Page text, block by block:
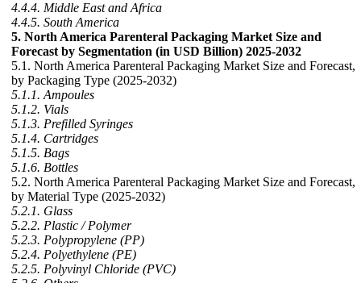
4.4.4. Middle East and Africa
4.4.5. South America
5. North America Parenteral Packaging Market Size and
Forecast by Segmentation (in USD Billion) 2025-2032
5.1. North America Parenteral Packaging Market Size and Forecast,
by Packaging Type (2025-2032)
5.1.1. Ampoules
5.1.2. Vials
5.1.3. Prefilled Syringes
5.1.4. Cartridges
5.1.5. Bags
5.1.6. Bottles
5.2. North America Parenteral Packaging Market Size and Forecast,
by Material Type (2025-2032)
5.2.1. Glass
5.2.2. Plastic / Polymer
5.2.3. Polypropylene (PP)
5.2.4. Polyethylene (PE)
5.2.5. Polyvinyl Chloride (PVC)